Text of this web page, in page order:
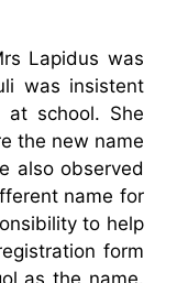
Lapidus was
was insistent
school. She
the new name
also observed
name for
to help
form
as the name.